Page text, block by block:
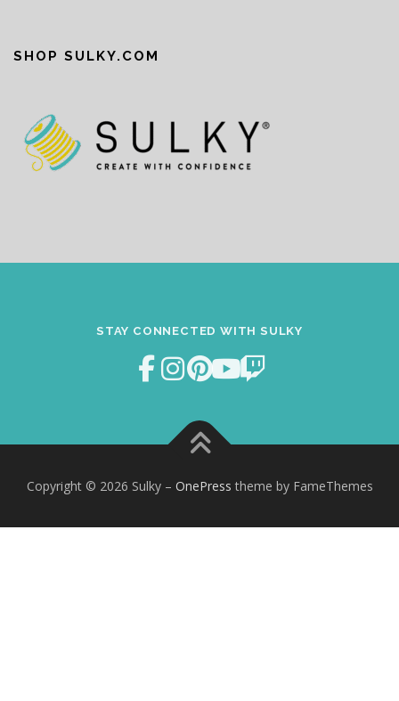
SHOP SULKY.COM
STAY CONNECTED WITH SULKY
Copyright © 2026 Sulky – OnePress theme by FameThemes